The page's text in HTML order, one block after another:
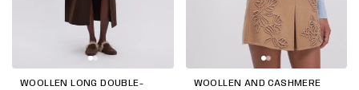
WOOLLEN LONG DOUBLE-
WOOLLEN AND CASHMERE